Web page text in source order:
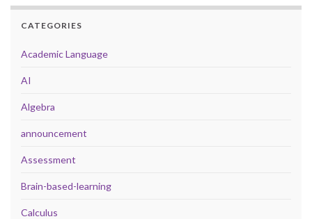
CATEGORIES
Academic Language
AI
Algebra
announcement
Assessment
Brain-based-learning
Calculus